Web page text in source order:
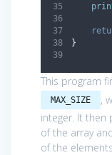
}
This program
MAX_SIZE ,
integer. It
of the array
of the